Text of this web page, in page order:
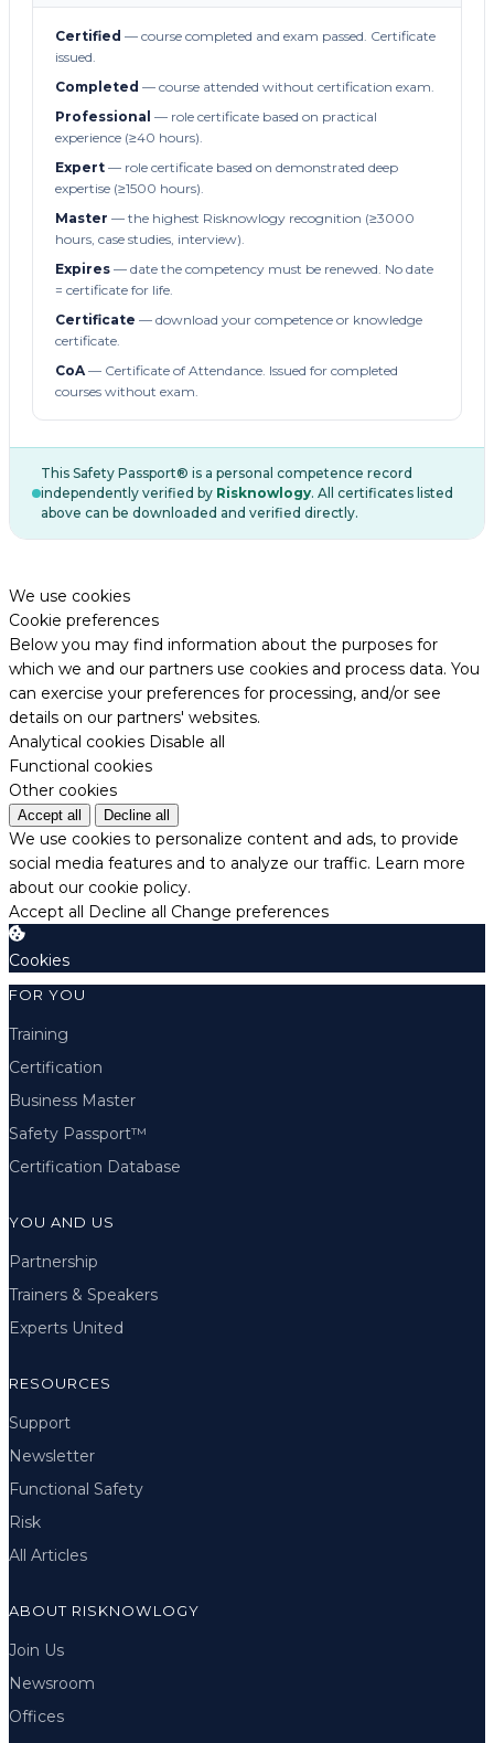
Certified — course completed and exam passed. Certificate
issued.
Completed — course attended without certification exam.
Professional — role certificate based on practical
experience (≥40 hours).
Expert — role certificate based on demonstrated deep
expertise (≥1500 hours).
Master — the highest Risknowlogy recognition (≥3000
hours, case studies, interview).
Expires — date the competency must be renewed. No date
= certificate for life.
Certificate — download your competence or knowledge
certificate.
CoA— Certificate of Attendance. Issued for completed
courses without exam.
This Safety Passport® is a personal competence record
independently verified by Risknowlogy. All certificates listed
above can be downloaded and verified directly.
We use cookies
Cookie preferences
Below you may find information about the purposes for
which we and our partners use cookies and process data. You
can exercise your preferences for processing, and/or see
details on our partners' websites.
Analytical cookies Disable all
Functional cookies
Other cookies
Accept all Decline all
We use cookies to personalize content and ads, to provide
social media features and to analyze our traffic. Learn more
about our cookie policy.
Accept all Decline all Change preferences
Cookies
FOR YOU
Training
Certification
Business Master
Safety Passport™
Certification Database
YOU AND US
Partnership
Trainers & Speakers
Experts United
RESOURCES
Support
Newsletter
Functional Safety
Risk
All Articles
ABOUT RISKNOWLOGY
Join Us
Newsroom
Offices